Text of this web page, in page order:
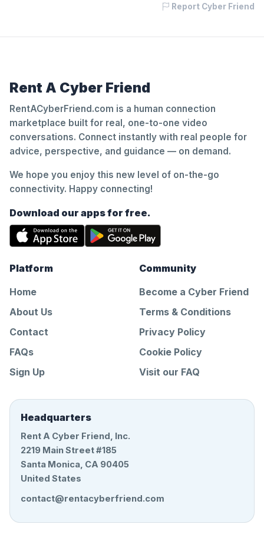
Report Cyber Friend
Rent A Cyber Friend
RentACyberFriend.com is a human connection
marketplace built for real, one-to-one video
conversations. Connect instantly with real people for
advice, perspective, and guidance — on demand.
We hope you enjoy this new level of on-the-go
connectivity. Happy connecting!
Download our apps for free.
Platform
Home
About Us
Contact
FAQs
Sign Up
Community
Become a Cyber Friend
Terms & Conditions
Privacy Policy
Cookie Policy
Visit our FAQ
Headquarters
Rent A Cyber Friend, Inc.
2219 Main Street #185
Santa Monica, CA 90405
United States
contact@rentacyberfriend.com